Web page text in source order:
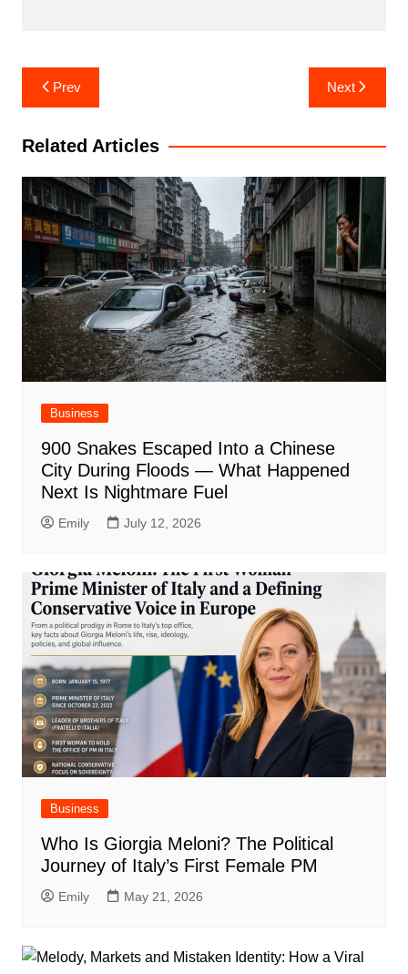
Post
navigation
Prev Next
Related Articles
Business
900 Snakes Escaped Into a Chinese
City During Floods — What Happened
Next Is Nightmare Fuel
Emily July 12, 2026
Business
Who Is Giorgia Meloni? The Political
Journey of Italy’s First Female PM
Emily May 21, 2026